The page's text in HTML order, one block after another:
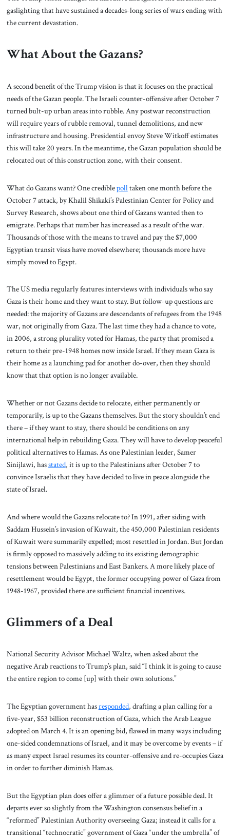
gaslighting that have sustained a decades-long series of wars ending with
the current devastation.
What About the Gazans?
A second benefit of the Trump vision is that it focuses on the practical
needs of the Gazan people. The Israeli counter-offensive after October 7
turned bult-up urban areas into rubble. Any postwar reconstruction
will require years of rubble removal, tunnel demolitions, and new
infrastructure and housing. Presidential envoy Steve Witkoff estimates
this will take 20 years. In the meantime, the Gazan population should be
relocated out of this construction zone, with their consent.
What do Gazans want? One crediblepolltaken one month before the
October 7 attack, by Khalil Shikaki’s Palestinian Center for Policy and
Survey Research, shows about one third of Gazans wanted then to
emigrate. Perhaps that number has increased as a result of the war.
Thousands of those with the means to travel and pay the $7,000
Egyptian transit visas have moved elsewhere; thousands more have
simply moved to Egypt.
The US media regularly features interviews with individuals who say
Gaza is their home and they want to stay. But follow-up questions are
needed: the majority of Gazans are descendants of refugees from the 1948
war, not originally from Gaza. The last time they had a chance to vote,
in 2006, a strong plurality voted for Hamas, the party that promised a
return to their pre-1948 homes now inside Israel. If they mean Gaza is
their home as a launching pad for another do-over, then they should
know that that option is no longer available.
Whether or not Gazans decide to relocate, either permanently or
temporarily, is up to the Gazans themselves. But the story shouldn’t end
there – if they want to stay, there should be conditions on any
international help in rebuilding Gaza. They will have to develop peaceful
political alternatives to Hamas. As one Palestinian leader, Samer
Sinijlawi, hasstated, it is up to the Palestinians after October 7 to
convince Israelis that they have decided to live in peace alongside the
state of Israel.
And where would the Gazans relocate to? In 1991, after siding with
Saddam Hussein’s invasion of Kuwait, the 450,000 Palestinian residents
of Kuwait were summarily expelled; most resettled in Jordan. But Jordan
is firmly opposed to massively adding to its existing demographic
tensions between Palestinians and East Bankers. A more likely place of
resettlement would be Egypt, the former occupying power of Gaza from
1948-1967, provided there are sufficient financial incentives.
Glimmers of a Deal
National Security Advisor Michael Waltz, when asked about the
negative Arab reactions to Trump’s plan, said“I think it is going to cause
the entire region to come [up] with their own solutions.”
The Egyptian government hasresponded, drafting a plan calling for a
five-year, $53 billion reconstruction of Gaza, which the Arab League
adopted on March 4. It is an opening bid, flawed in many ways including
one-sided condemnations of Israel, and it may be overcome by events – if
as many expect Israel resumes its counter-offensive and re-occupies Gaza
in order to further diminish Hamas.
But the Egyptian plan does offer a glimmer of a future possible deal. It
departs ever so slightly from the Washington consensus belief in a
“reformed” Palestinian Authority overseeing Gaza; instead it calls for a
transitional “technocratic” government of Gaza “under the umbrella” of